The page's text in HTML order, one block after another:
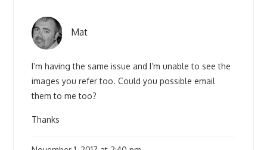
Mat
I’m having the same issue and I’m unable to see the
images you refer too. Could you possible email
them to me too?
Thanks